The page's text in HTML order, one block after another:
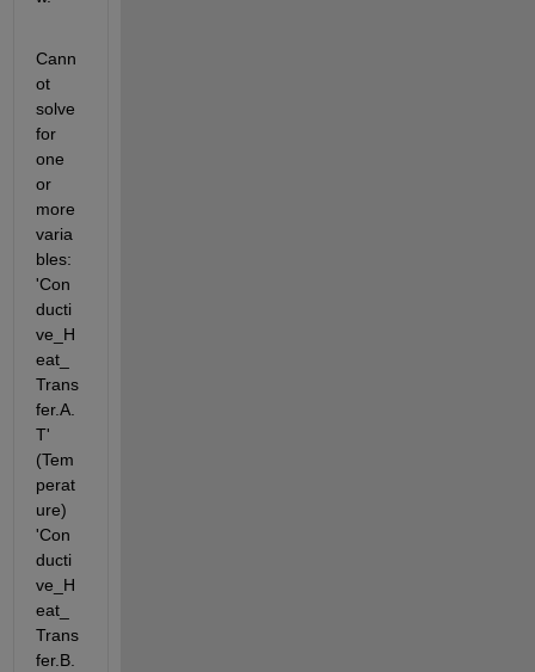
Cann
ot
solve
for
one
or
more
varia
bles:
'Con
ducti
ve_H
eat_
Trans
fer.A.
T'
(Tem
perat
ure)
'Con
ducti
ve_H
eat_
Trans
fer.B.